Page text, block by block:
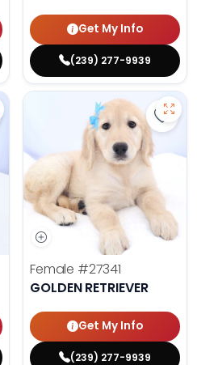
Get My Info
(239) 277-9939
Maltese - 27343 to favorites
Female #27341
GOLDEN RETRIEVER
Get My Info
(239) 277-9939